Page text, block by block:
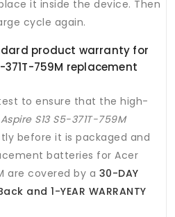
it inside the device. Then
cycle again.
product warranty for
371T-759M replacement
to ensure that the high-
S13 S5-371T-759M
before it is packaged and
batteries for Acer
are covered by a 30-DAY
and 1-YEAR WARRANTY